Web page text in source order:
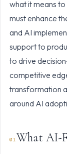
what it means
must enhance
and AI
support to
to drive
competitive
transformation
around AI
What AI-